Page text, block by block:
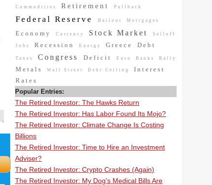
Commodities Retirement Pullback
Federal Reserve Bailout Mortgages
Economy Currency Stock Market Selloff
Jobs Recession Energy Greece Debt
Taxes Congress Deficit Euro Banks Rally
Metals Wall Street Debt Ceiling
Interest
Rates
Popular Entries:
The Retired Investor: The Hawks Return
The Retired Investor: Has Labor Found Its Mojo?
The Retired Investor: Climate Change Is Costing
Billions
The Retired Investor: Time to Hire an Investment
Adviser?
The Retired Investor: Crypto Crashes (Again)
The Retired Investor: My Dog's Medical Bills Are